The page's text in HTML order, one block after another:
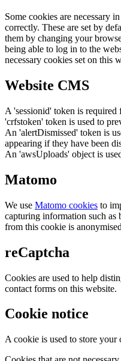
Some cookies are necessary
correctly. These are set by
them by changing your
being able to log in to the
necessary cookies set on this
Website CMS
A 'sessionid' token is
'crfstoken' token is used to
An 'alertDismissed' token is
appearing if they have been
An 'awsUploads' object is
Matomo
We use Matomo cookies to
capturing information such as
from this cookie is
reCaptcha
Cookies are used to help
contact forms on this website.
Cookie notice
A cookie is used to store your